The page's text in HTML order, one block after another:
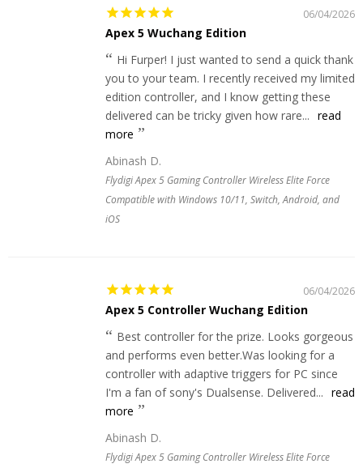
06/04/2026
Apex 5 Wuchang Edition
Hi Furper! I just wanted to send a quick thank
you to your team. I recently received my limited
edition controller, and I know getting these
delivered can be tricky given how rare... read
more
Abinash D.
Flydigi Apex 5 Gaming Controller Wireless Elite Force
Compatible with Windows 10/11, Switch, Android, and
iOS
06/04/2026
Apex 5 Controller Wuchang Edition
Best controller for the prize. Looks gorgeous
and performs even better.Was looking for a
controller with adaptive triggers for PC since
I'm a fan of sony's Dualsense. Delivered... read
more
Abinash D.
Flydigi Apex 5 Gaming Controller Wireless Elite Force